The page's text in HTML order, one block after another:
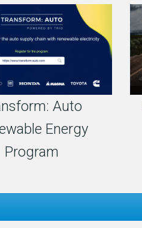
Auto
Energy
Program